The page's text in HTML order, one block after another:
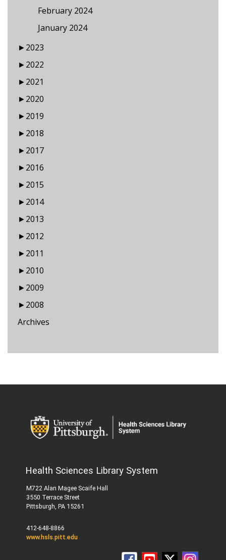
February 2024
January 2024
►2023
►2022
►2021
►2020
►2019
►2018
►2017
►2016
►2015
►2014
►2013
►2012
►2011
►2010
►2009
►2008
Archives
Health Sciences Library System
M722 Alan Magee Scaife Hall
3550 Terrace Street
Pittsburgh, PA 15261
412-648-8866
www.hsls.pitt.edu